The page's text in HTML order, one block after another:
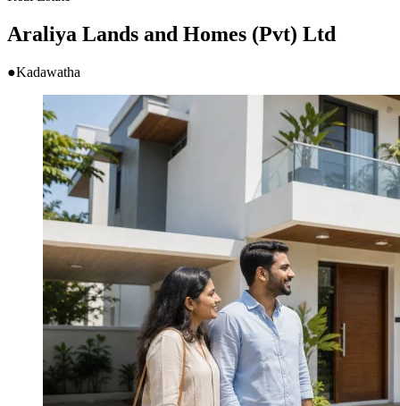
Araliya Lands and Homes (Pvt) Ltd
●Kadawatha